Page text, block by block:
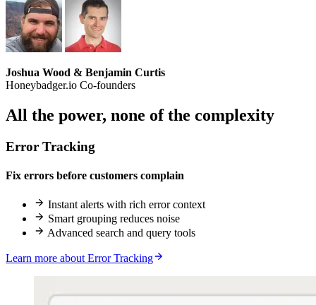
Joshua Wood & Benjamin Curtis
Honeybadger.io Co-founders
All the power, none of the complexity
Error Tracking
Fix errors before customers complain
Instant alerts with rich error context
Smart grouping reduces noise
Advanced search and query tools
Learn more about Error Tracking